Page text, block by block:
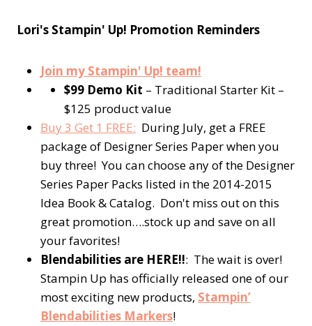
Lori's Stampin' Up! Promotion Reminders
Join my Stampin' Up! team!
$99 Demo Kit – Traditional Starter Kit –
$125 product value
Buy 3 Get 1 FREE: During July, get a FREE
package of Designer Series Paper when you
buy three! You can choose any of the Designer
Series Paper Packs listed in the 2014-2015
Idea Book & Catalog. Don't miss out on this
great promotion….stock up and save on all
your favorites!
Blendabilities are HERE!!: The wait is over!
Stampin Up has officially released one of our
most exciting new products, Stampin’
Blendabilities Markers!